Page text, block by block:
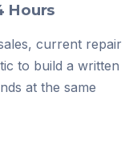
Hours
current repair
to build a written
at the same